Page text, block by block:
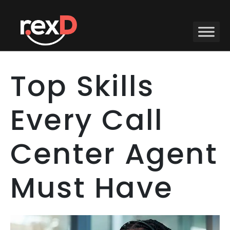
Top Skills
Every Call
Center Agent
Must Have